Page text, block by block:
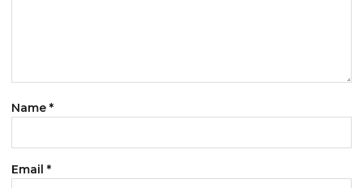
Name *
Email *